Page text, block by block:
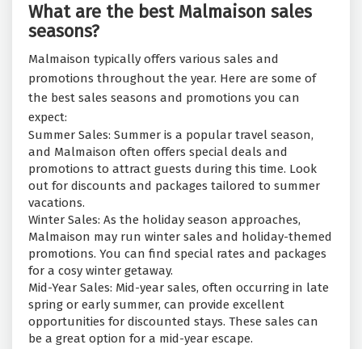
What are the best Malmaison sales
seasons?
Malmaison typically offers various sales and
promotions throughout the year. Here are some of
the best sales seasons and promotions you can
expect:
Summer Sales: Summer is a popular travel season,
and Malmaison often offers special deals and
promotions to attract guests during this time. Look
out for discounts and packages tailored to summer
vacations.
Winter Sales: As the holiday season approaches,
Malmaison may run winter sales and holiday-themed
promotions. You can find special rates and packages
for a cosy winter getaway.
Mid-Year Sales: Mid-year sales, often occurring in late
spring or early summer, can provide excellent
opportunities for discounted stays. These sales can
be a great option for a mid-year escape.